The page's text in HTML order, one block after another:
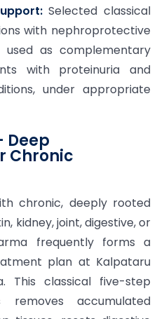
Selected classical
with nephroprotective
as complementary
with proteinuria and
under appropriate
Chronic
chronic, deeply rooted
kidney, joint, digestive, or
frequently forms a
plan at Kalpataru
This classical five-step
removes accumulated